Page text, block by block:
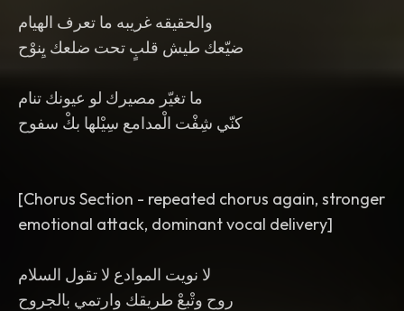
والحقيقه غريبه ما تعرف الهيام
ضيّعك طيش قلبٍ تحت ضلعك يِنوْح
ما تغيّر مصيرك لو عيونك تنام
كنّي شِفْت الْمدامع سِيْلها بكْ سفوح
[Chorus Section - repeated chorus again, stronger
emotional attack, dominant vocal delivery]
لا نويت الموادع لا تقول السلام
روح وتْبعْ طريقك وارتمي بالجروح